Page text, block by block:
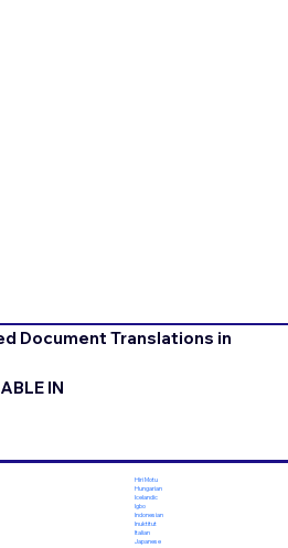
Document Translations in
IN
Hiri Motu
Hungarian
Icelandic
Igbo
Indonesian
Inuktitut
Italian
Japanese